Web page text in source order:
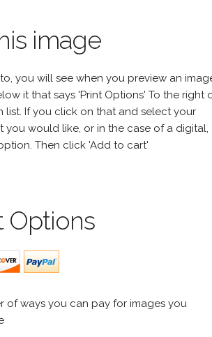
image
you will see when you preview an
it that says 'Print Options' To the right
list. If you click on that and select your
you would like, or in the case of a digital,
Then click 'Add to cart'
Options
of ways you can pay for images you